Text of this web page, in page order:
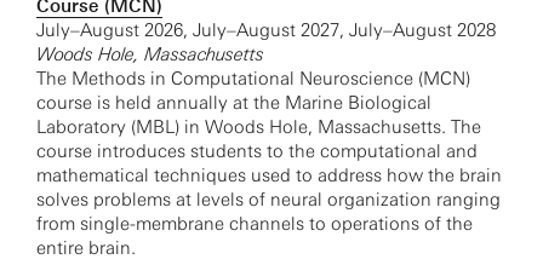
Course (MCN)
July–August 2026, July–August 2027, July–August 2028
Woods Hole, Massachusetts
The Methods in Computational Neuroscience (MCN)
course is held annually at the Marine Biological
Laboratory (MBL) in Woods Hole, Massachusetts. The
course introduces students to the computational and
mathematical techniques used to address how the brain
solves problems at levels of neural organization ranging
from single-membrane channels to operations of the
entire brain.